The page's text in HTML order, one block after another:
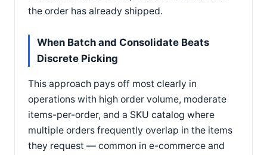
the order has already shipped.
When Batch and Consolidate Beats
Discrete Picking
This approach pays off most clearly in
operations with high order volume, moderate
items-per-order, and a SKU catalog where
multiple orders frequently overlap in the items
they request — common in e-commerce and